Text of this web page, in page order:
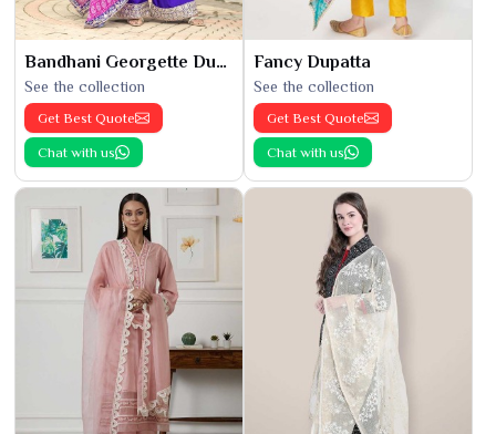
Bandhani Georgette Dupatta
See the collection
Get Best Quote
Chat with us
Fancy Dupatta
See the collection
Get Best Quote
Chat with us